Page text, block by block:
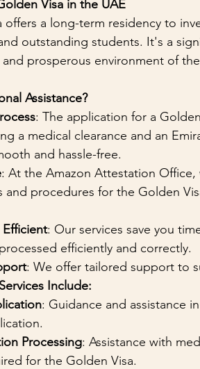
Visa in the UAE
offers a long-term residency to
outstanding students. It's a
prosperous environment of
Assistance?
: The application for a
a medical clearance and an
and hassle-free.
: At the Amazon Attestation
procedures for the Golden
Efficient: Our services save you
efficiently and correctly.
: We offer tailored support to
Include:
: Guidance and assistance
Processing: Assistance with
for the Golden Visa.